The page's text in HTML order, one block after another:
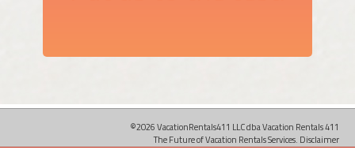
©2026 VacationRentals411 LLC dba Vacation Rentals 411
The Future of Vacation Rentals Services. Disclaimer